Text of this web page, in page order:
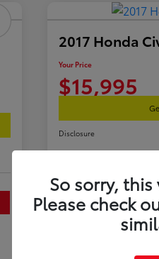
2017 Honda
Your Price
$15,995
Disclosure
Estimate Your
So sorry,
Please check